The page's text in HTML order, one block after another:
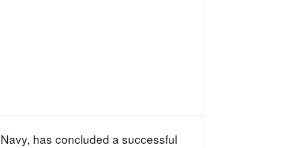
has concluded a successful